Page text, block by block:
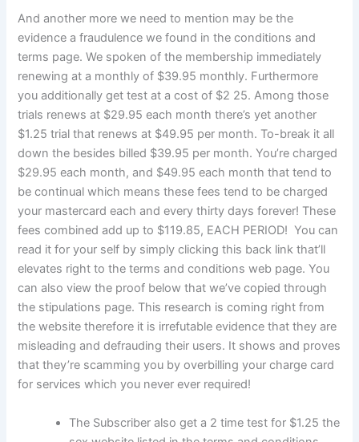
And another more we need to mention may be the
evidence a fraudulence we found in the conditions and
terms page. We spoken of the membership immediately
renewing at a monthly of $39.95 monthly. Furthermore
you additionally get test at a cost of $2 25. Among those
trials renews at $29.95 each month there’s yet another
$1.25 trial that renews at $49.95 per month. To-break it all
down the besides billed $39.95 per month. You’re charged
$29.95 each month, and $49.95 each month that tend to
be continual which means these fees tend to be charged
your mastercard each and every thirty days forever! These
fees combined add up to $119.85, EACH PERIOD! You can
read it for your self by simply clicking this back link that’ll
elevates right to the terms and conditions web page. You
can also view the proof below that we’ve copied through
the stipulations page. This research is coming right from
the website therefore it is irrefutable evidence that they are
misleading and defrauding their users. It shows and proves
that they’re scamming you by overbilling your charge card
for services which you never ever required!
The Subscriber also get a 2 time test for $1.25 the